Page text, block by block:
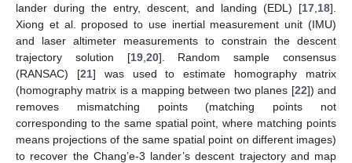
lander during the entry, descent, and landing (EDL) [17 18].
Xiong et al. proposed to use inertial measurement unit (IMU)
and laser altimeter measurements to constrain the descent
trajectory solution [19, 20]. Random sample consensus
(RANSAC) [21] was used to estimate homography matrix
(homography matrix is a mapping between two planes [22]) and
removes mismatching points (matching points not
corresponding to the same spatial point, where matching points
means projections of the same spatial point on different images)
to recover the Chang’e-3 lander’s descent trajectory and map